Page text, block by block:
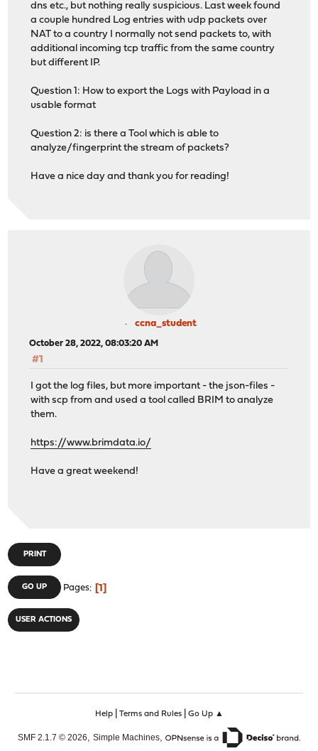
dns etc., but nothing really suspicious. Last week found
a couple hundred Log entries with udp packets over
NAT to a country I normally not send packets to, with
additional incoming tcp traffic from the same country
but different IP.
Question 1: How to export the Logs with Payload in a
usable format
Question 2: is there a Tool which is able to
analyze/fingerprint the stream of packets?
Have a nice day and thank you for reading!
ccna_student
October 28, 2022, 08:03:20 AM
#1
I got the log files, but more important - the json-files -
with scp from and used a tool called BRIM to analyze
them.
https://www.brimdata.io/
Have a great weekend!
PRINT
GO UP Pages 1
USER ACTIONS
Help| Terms and Rules| Go Up ▲
SMF 2.1.7 © 2026, Simple Machines,